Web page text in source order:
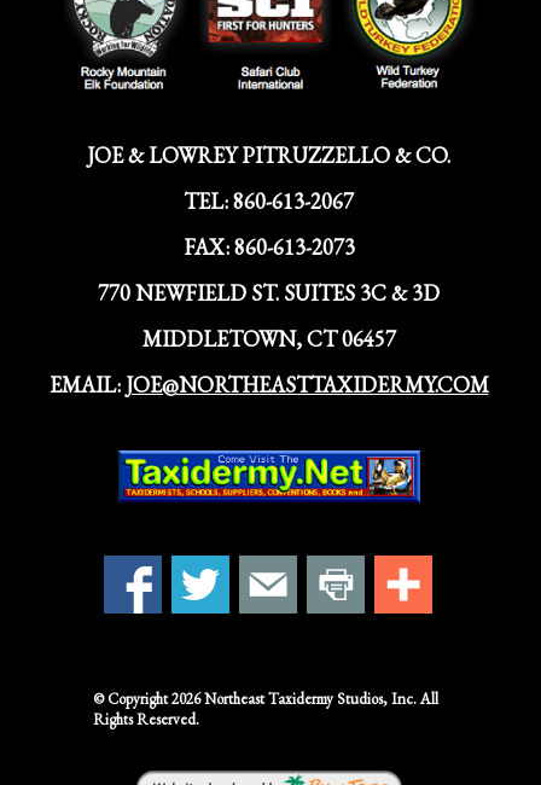
JOE & LOWREY PITRUZZELLO & CO.
TEL:860-613-2067
FAX:860-613-2073
770 NEWFIELD ST. SUITES 3C & 3D
MIDDLETOWN, CT 06457
EMAIL: JOE@NORTHEASTTAXIDERMY.COM
© Copyright 2026Northeast Taxidermy Studios,Inc. All
Rights Reserved.